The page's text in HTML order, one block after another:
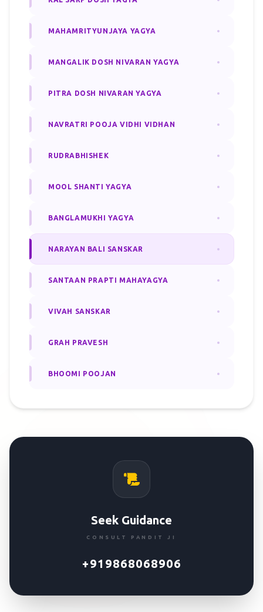
MAHAMRITYUNJAYA YAGYA
MANGALIK DOSH NIVARAN YAGYA
PITRA DOSH NIVARAN YAGYA
NAVRATRI POOJA VIDHI VIDHAN
RUDRABHISHEK
MOOL SHANTI YAGYA
BANGLAMUKHI YAGYA
NARAYAN BALI SANSKAR
SANTAAN PRAPTI MAHAYAGYA
VIVAH SANSKAR
GRAH PRAVESH
BHOOMI POOJAN
Seek Guidance
CONSULT PANDIT JI
+919868068906